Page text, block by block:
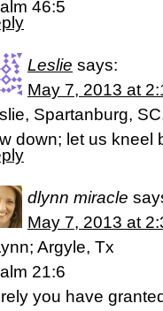
46:5
Leslie says:
May 7, 2013 at
Spartanburg,
down; let us kneel
dlynn miracle
May 7, 2013 at
Argyle, Tx
21:6
you have